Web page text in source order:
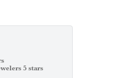
5 stars